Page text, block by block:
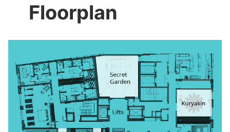
Floorplan